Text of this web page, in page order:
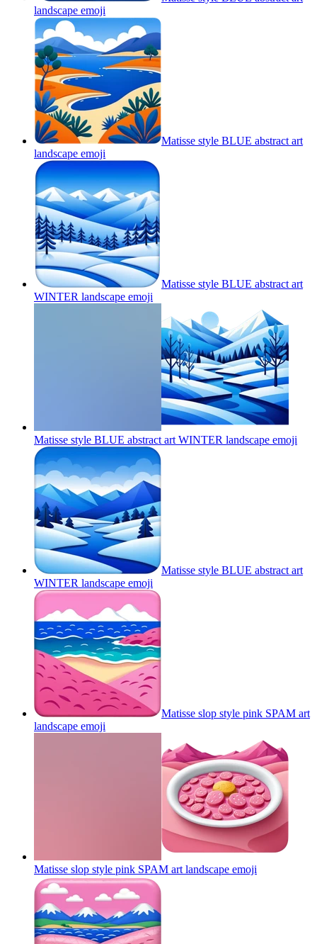
landscape emoji
Matisse style BLUE abstract art
landscape emoji
Matisse style BLUE abstract art
WINTER landscape emoji
Matisse style BLUE abstract art WINTER landscape emoji
Matisse style BLUE abstract art
WINTER landscape emoji
Matisse slop style pink SPAM art
landscape emoji
Matisse slop style pink SPAM art landscape emoji